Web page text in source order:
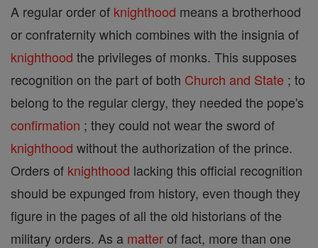
A regular order of knighthood means a brotherhood
or confraternity which combines with the insignia of
knighthood the privileges of monks. This supposes
recognition on the part of both Church and State ; to
belong to the regular clergy, they needed the pope's
confirmation ; they could not wear the sword of
knighthood without the authorization of the prince.
Orders of knighthood lacking this official recognition
should be expunged from history, even though they
figure in the pages of all the old historians of the
military orders. As a matterof fact, more than one